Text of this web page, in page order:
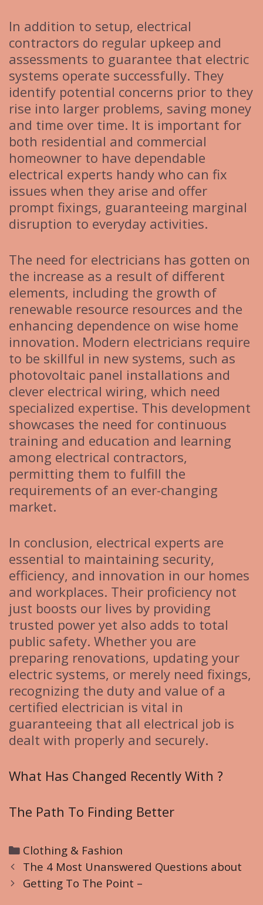
In addition to setup, electrical
contractors do regular upkeep and
assessments to guarantee that electric
systems operate successfully. They
identify potential concerns prior to they
rise into larger problems, saving money
and time over time. It is important for
both residential and commercial
homeowner to have dependable
electrical experts handy who can fix
issues when they arise and offer
prompt fixings, guaranteeing marginal
disruption to everyday activities.
The need for electricians has gotten on
the increase as a result of different
elements, including the growth of
renewable resource resources and the
enhancing dependence on wise home
innovation. Modern electricians require
to be skillful in new systems, such as
photovoltaic panel installations and
clever electrical wiring, which need
specialized expertise. This development
showcases the need for continuous
training and education and learning
among electrical contractors,
permitting them to fulfill the
requirements of an ever-changing
market.
In conclusion, electrical experts are
essential to maintaining security,
efficiency, and innovation in our homes
and workplaces. Their proficiency not
just boosts our lives by providing
trusted power yet also adds to total
public safety. Whether you are
preparing renovations, updating your
electric systems, or merely need fixings,
recognizing the duty and value of a
certified electrician is vital in
guaranteeing that all electrical job is
dealt with properly and securely.
What Has Changed Recently With ?
The Path To Finding Better
C
a
t
Clothing & Fashion
P
o
The 4 Most Unanswered Questions about
Getting To The Point –